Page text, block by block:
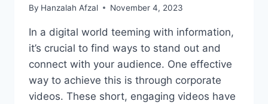
By Hanzalah Afzal November 4, 2023
In a digital world teeming with information,
it’s crucial to find ways to stand out and
connect with your audience. One effective
way to achieve this is through corporate
videos. These short, engaging videos have